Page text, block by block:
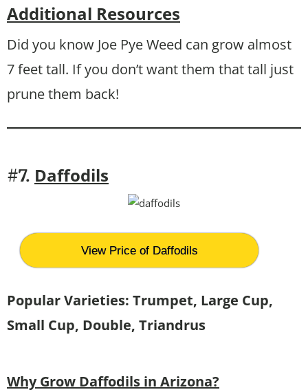
Additional Resources
Did you know Joe Pye Weed can grow almost
7 feet tall. If you don’t want them that tall just
prune them back!
#7. Daffodils
View Price of Daffodils
Popular Varieties: Trumpet, Large Cup,
Small Cup, Double, Triandrus
Why Grow Daffodils in Arizona?